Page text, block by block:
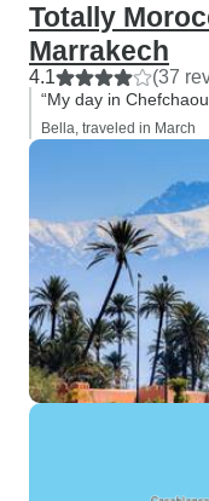
Totally
Marrakech
4.1 (37
“My day in
Bella, traveled in March